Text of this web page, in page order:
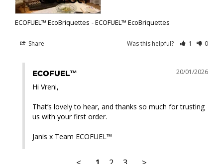
ECOFUEL™ EcoBriquettes ECOFUEL™ EcoBriquettes
Share Was this helpful? 1 0
20/01/2026
ECOFUEL™
Hi Vreni,
That’s lovely to hear, and thanks so much for trusting
us with your first order.
Janis x Team ECOFUEL™